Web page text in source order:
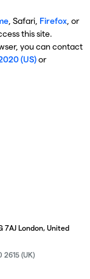
, Safari, Firefox, or
this site.
you can contact
(US)or
7AJ London, United
2615 (UK)